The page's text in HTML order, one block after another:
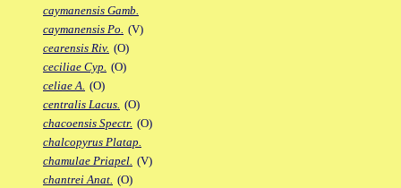
caymanensis Gamb.
caymanensis Po. (V)
cearensis Riv. (O)
ceciliae Cyp. (O)
celiae A. (O)
centralis Lacus. (O)
chacoensis Spectr. (O)
chalcopyrus Platap.
chamulae Priapel. (V)
chantrei Anat. (O)